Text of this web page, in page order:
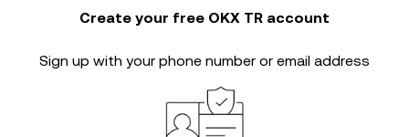
Create your free OKX TR account
Sign up with your phone number or email address